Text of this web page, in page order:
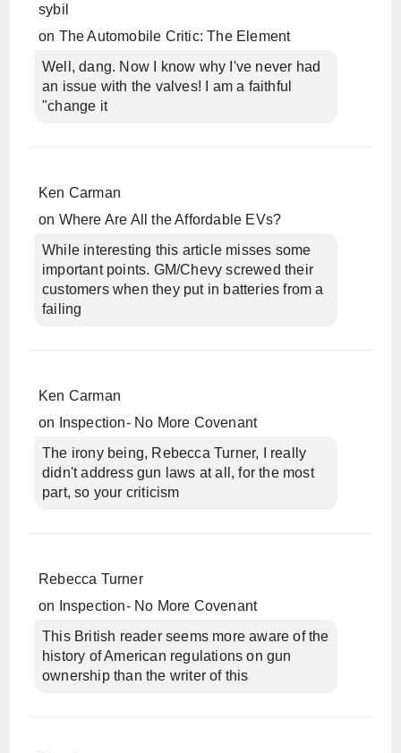
sybil
on The Automobile Critic: The Element
Well, dang. Now I know why I've never had
an issue with the valves! I am a faithful
"change it
Ken Carman
on Where Are All the Affordable EVs?
While interesting this article misses some
important points. GM/Chevy screwed their
customers when they put in batteries from a
failing
Ken Carman
on
Inspection- No More Covenant
The irony being, Rebecca Turner, I really
didn't address gun laws at all, for the most
part, so your criticism
Rebecca Turner
on
Inspection- No More Covenant
This British reader seems more aware of the
history of American regulations on gun
ownership than the writer of this